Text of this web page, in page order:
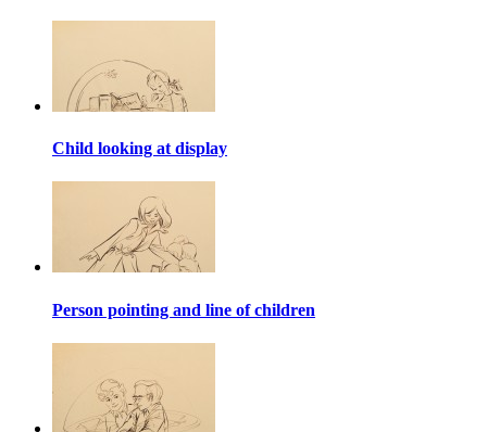
Child looking at display
Person pointing and line of children